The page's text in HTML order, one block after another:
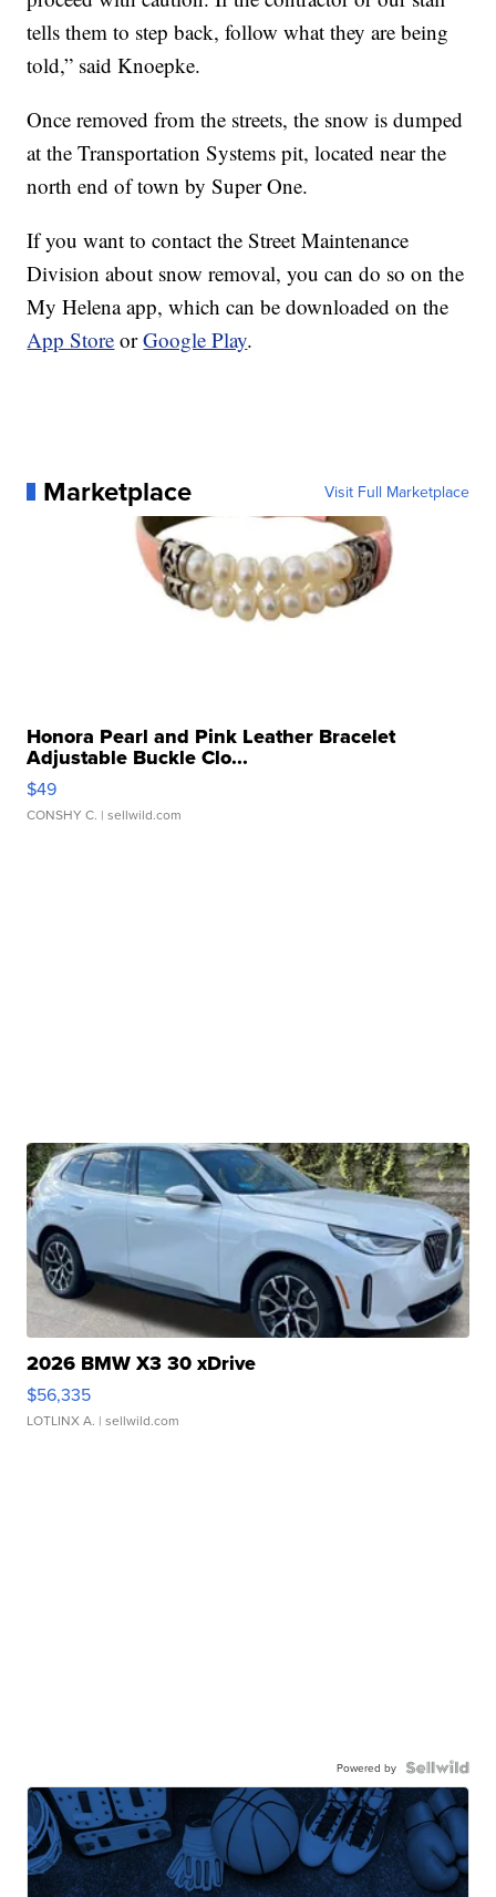
tells them to step back, follow what they are being
told,” said Knoepke.
Once removed from the streets, the snow is dumped
at the Transportation Systems pit, located near the
north end of town by Super One.
If you want to contact the Street Maintenance
Division about snow removal, you can do so on the
My Helena app, which can be downloaded on the
App Store orGoogle Play.
Marketplace Visit Full Marketplace
Honora Pearl and Pink Leather Bracelet
Adjustable Buckle Clo...
$49
CONSHY C. | sellwild.com
2026 BMW X3 30 xDrive
$56,335
LOTLINX A. | sellwild.com
Powered by